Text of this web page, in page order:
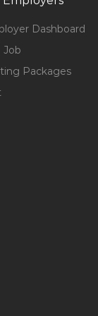
Dashboard
Job
Packages